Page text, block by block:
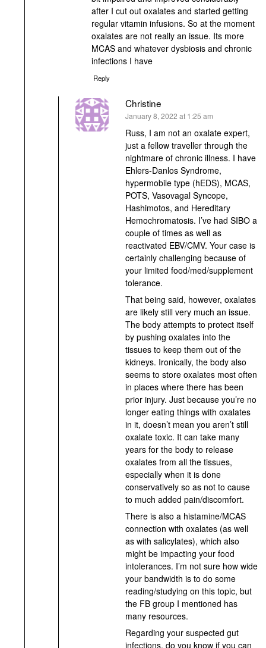
after I cut out oxalates and started getting
regular vitamin infusions. So at the moment
oxalates are not really an issue. Its more
MCAS and whatever dysbiosis and chronic
infections I have
Reply
Christine
says:
January 8, 2022 at 1:25 am
Russ, I am not an oxalate expert,
just a fellow traveller through the
nightmare of chronic illness. I have
Ehlers-Danlos Syndrome,
hypermobile type (hEDS), MCAS,
POTS, Vasovagal Syncope,
Hashimotos, and Hereditary
Hemochromatosis. I’ve had SIBO a
couple of times as well as
reactivated EBV/CMV. Your case is
certainly challenging because of
your limited food/med/supplement
tolerance.
That being said, however, oxalates
are likely still very much an issue.
The body attempts to protect itself
by pushing oxalates into the
tissues to keep them out of the
kidneys. Ironically, the body also
seems to store oxalates most often
in places where there has been
prior injury. Just because you’re no
longer eating things with oxalates
in it, doesn’t mean you aren’t still
oxalate toxic. It can take many
years for the body to release
oxalates from all the tissues,
especially when it is done
conservatively so as not to cause
to much added pain/discomfort.
There is also a histamine/MCAS
connection with oxalates (as well
as with salicylates), which also
might be impacting your food
intolerances. I’m not sure how wide
your bandwidth is to do some
reading/studying on this topic, but
the FB group I mentioned has
many resources.
Regarding your suspected gut
infections, do you know if you can